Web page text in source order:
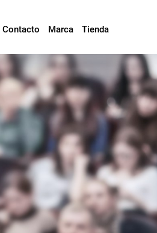
Contacto Marca Tienda